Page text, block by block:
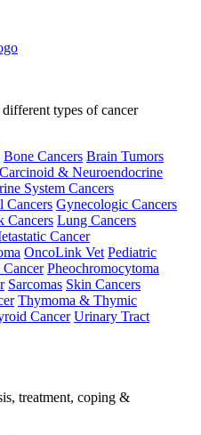
types of cancer
Bone Cancers Brain Tumors
Carcinoid & Neuroendocrine
System Cancers
Cancers Gynecologic Cancers
Cancers Lung Cancers
Cancer
OncoLink Vet Pediatric
Cancer Pheochromocytoma
Sarcomas Skin Cancers
Thymoma & Thymic
Cancer Urinary Tract
treatment, coping &